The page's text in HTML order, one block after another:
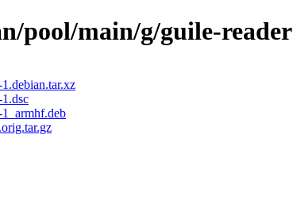
pool/main/g/guile-reader